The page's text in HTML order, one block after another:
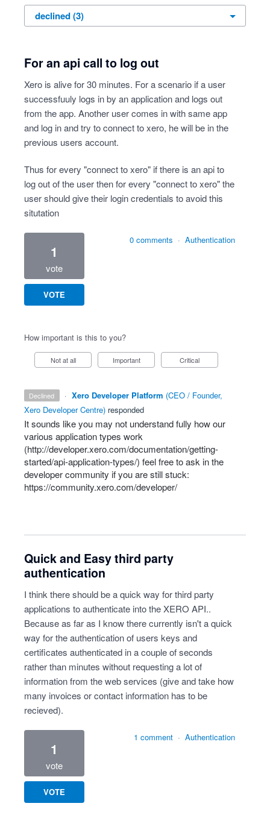
For an api call to log out
Xero is alive for 30 minutes. For a scenario if a user
successfuuly logs in by an application and logs out
from the app. Another user comes in with same app
and log in and try to connect to xero, he will be in the
previous users account.
Thus for every "connect to xero" if there is an api to
log out of the user then for every "connect to xero" the
user should give their login credentials to avoid this
situtation
1
vote
VOTE
0 comments · Authentication
How important is this to you?
Not at all Important Critical
declined · Xero Developer Platform (CEO / Founder,
Xero Developer Centre) responded
It sounds like you may not understand fully how our
various application types work
(http://developer.xero.com/documentation/getting-
started/api-application-types/) feel free to ask in the
developer community if you are still stuck:
https://community.xero.com/developer/
Quick and Easy third party
authentication
I think there should be a quick way for third party
applications to authenticate into the XERO API..
Because as far as I know there currently isn't a quick
way for the authentication of users keys and
certificates authenticated in a couple of seconds
rather than minutes without requesting a lot of
information from the web services (give and take how
many invoices or contact information has to be
recieved).
1
vote
VOTE
1 comment · Authentication